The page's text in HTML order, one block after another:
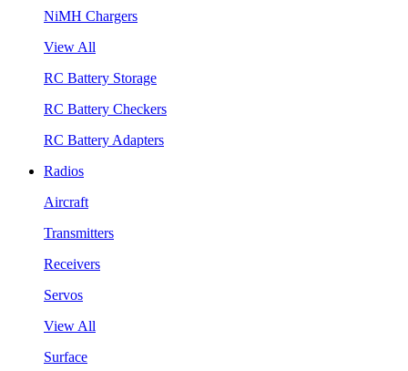
NiMH Chargers
View All
RC Battery Storage
RC Battery Checkers
RC Battery Adapters
Radios
Aircraft
Transmitters
Receivers
Servos
View All
Surface